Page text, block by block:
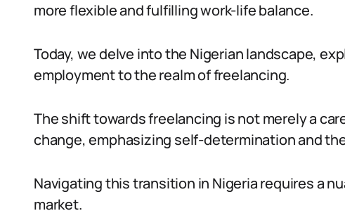
more flexible and fulfilling work-life balance.
Today, we delve into the Nigerian landscape,
employment to the realm of freelancing.
The shift towards freelancing is not merely a
change, emphasizing self-determination and
Navigating this transition in Nigeria requires a
market.